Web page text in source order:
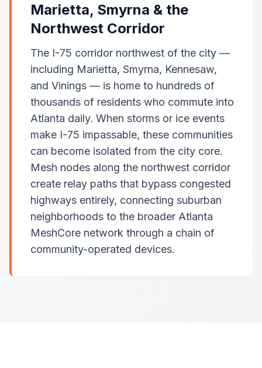
Marietta, Smyrna & the
Northwest Corridor
The I-75 corridor northwest of the city —
including Marietta, Smyrna, Kennesaw,
and Vinings — is home to hundreds of
thousands of residents who commute into
Atlanta daily. When storms or ice events
make I-75 impassable, these communities
can become isolated from the city core.
Mesh nodes along the northwest corridor
create relay paths that bypass congested
highways entirely, connecting suburban
neighborhoods to the broader Atlanta
MeshCore network through a chain of
community-operated devices.